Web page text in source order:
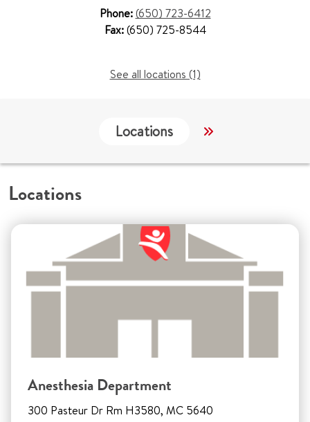
Phone:(650) 723-6412
Fax:(650) 725-8544
See all locations (1)
Locations Services
Locations
Anesthesia Department
300 Pasteur Dr Rm H3580, MC 5640